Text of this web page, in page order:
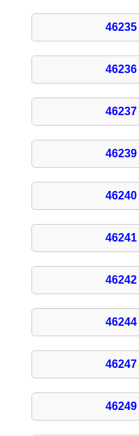
46235
46236
46237
46239
46240
46241
46242
46244
46247
46249